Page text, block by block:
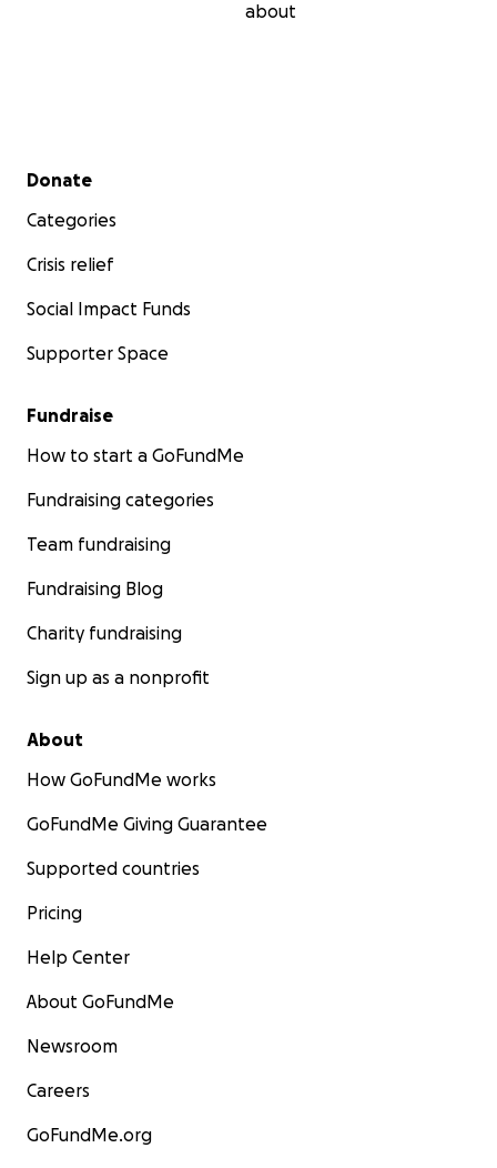
about
Secondary menu
Donate
Categories
Crisis relief
Social Impact Funds
Supporter Space
Fundraise
How to start a GoFundMe
Fundraising categories
Team fundraising
Fundraising Blog
Charity fundraising
Sign up as a nonprofit
About
How GoFundMe works
GoFundMe Giving Guarantee
Supported countries
Pricing
Help Center
About GoFundMe
Newsroom
Careers
GoFundMe.org